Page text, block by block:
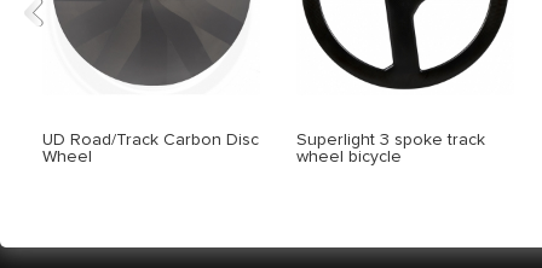
Previous
UD Road/Track Carbon Disc
Wheel
Superlight 3 spoke track
wheel bicycle